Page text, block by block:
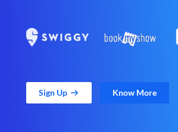
Sign Up Know More